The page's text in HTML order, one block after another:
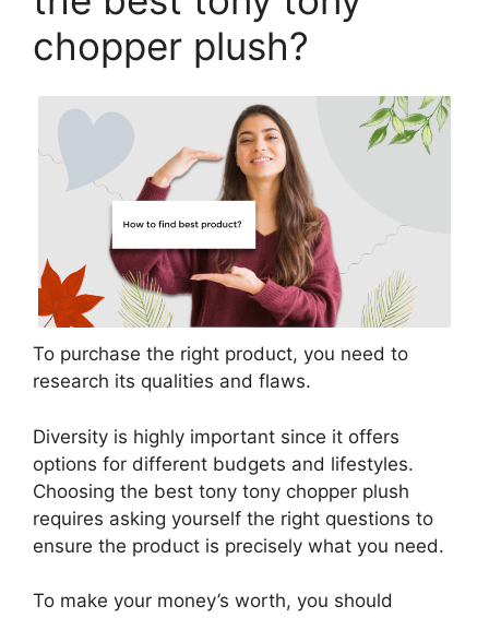
chopper plush?
To purchase the right product, you need to
research its qualities and flaws.
Diversity is highly important since it offers
options for different budgets and lifestyles.
Choosing the best tony tony chopper plush
requires asking yourself the right questions to
ensure the product is precisely what you need.
To make your money’s worth, you should